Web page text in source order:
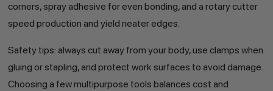
corners, spray adhesive for even bonding, and a rotary cutter
speed production and yield neater edges.
Safety tips: always cut away from your body, use clamps when
gluing or stapling, and protect work surfaces to avoid damage.
Choosing a few multipurpose tools balances cost and